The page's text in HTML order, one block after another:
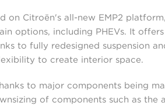
on Citroën's all-new EMP2
options, including PHEVs. It
to fully redesigned suspension
to create interior space.
to major components being
of components such as the